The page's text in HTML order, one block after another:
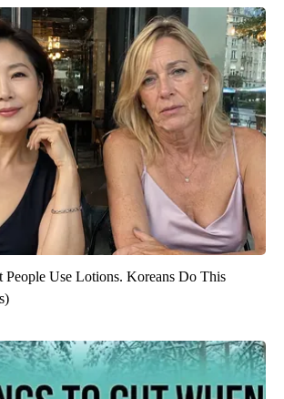
People Use Lotions. Koreans Do This